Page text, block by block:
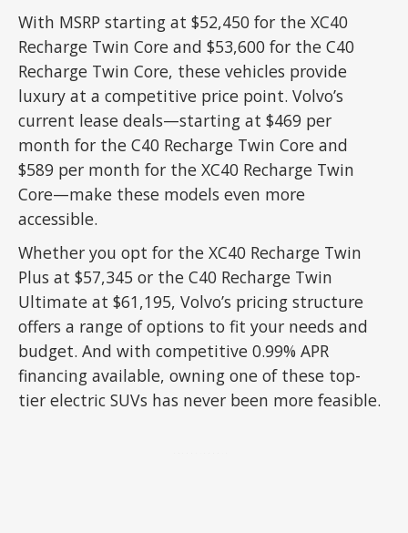
With MSRP starting at $52,450 for the XC40
Recharge Twin Core and $53,600 for the C40
Recharge Twin Core, these vehicles provide
luxury at a competitive price point. Volvo’s
current lease deals—starting at $469 per
month for the C40 Recharge Twin Core and
$589 per month for the XC40 Recharge Twin
Core—make these models even more
accessible.
Whether you opt for the XC40 Recharge Twin
Plus at $57,345 or the C40 Recharge Twin
Ultimate at $61,195, Volvo’s pricing structure
offers a range of options to fit your needs and
budget. And with competitive 0.99% APR
financing available, owning one of these top-
tier electric SUVs has never been more feasible.